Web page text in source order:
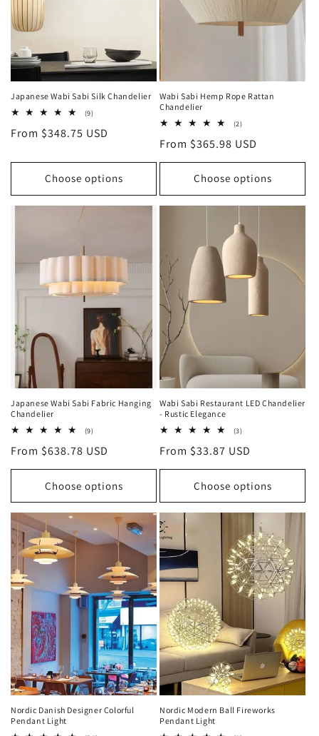
Japanese Wabi Sabi Silk Chandelier
(9)9
reviews
Regular
From $348.75 USD
Choose options
Wabi Sabi Hemp Rope Rattan
Chandelier
(2)2
reviews
Regular
price
From $365.98 USD
Choose options
Japanese Wabi Sabi Fabric Hanging
Chandelier
(9)9
reviews
Regular
price
From $638.78 USD
Choose options
Wabi Sabi Restaurant LED Chandelier
- Rustic Elegance
(3)3
reviews
Regular
price
From $33.87 USD
Choose options
Nordic Danish Designer Colorful
Pendant Light
Nordic Modern Ball Fireworks
Pendant Light